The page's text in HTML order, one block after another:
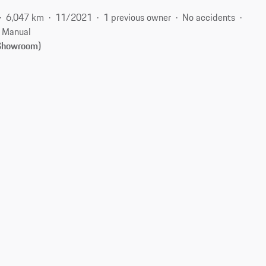
6,047 km 11/2021 1 previous owner
No accidents
Manual